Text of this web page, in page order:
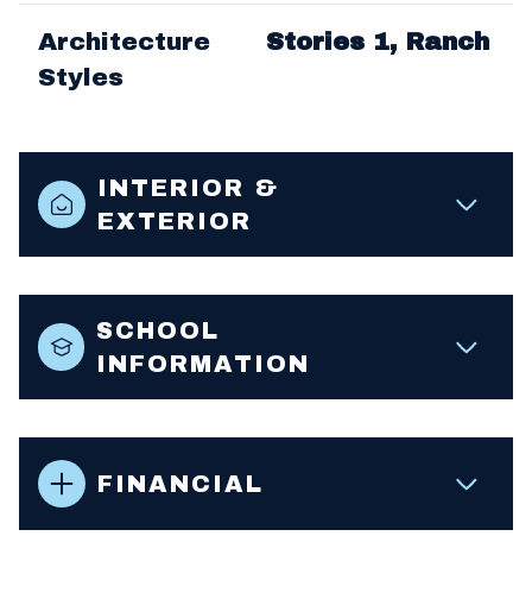
Architecture
Styles
Stories 1, Ranch
INTERIOR &
EXTERIOR
SCHOOL
INFORMATION
FINANCIAL